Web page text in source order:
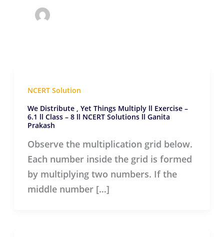
NCERT Solution
We Distribute , Yet Things Multiply ll Exercise –
6.1 ll Class – 8 ll NCERT Solutions ll Ganita
Prakash
Observe the multiplication grid below.
Each number inside the grid is formed
by multiplying two numbers. If the
middle number […]